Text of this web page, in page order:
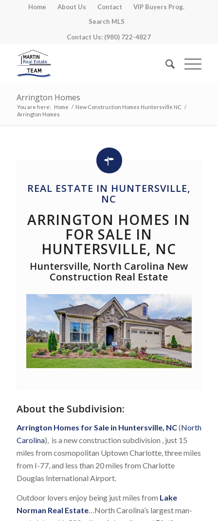
Home About Us Contact
VIP Buyers Prog.
Search MLS
Contact Us: (980) 722-4827
Arrington Homes
You are here: Home / New Construction Homes Huntersville NC /
Arrington Homes
REAL ESTATE IN HUNTERSVILLE,
NC
ARRINGTON HOMES IN
FOR SALE IN
HUNTERSVILLE, NC
Huntersville, North Carolina New
Construction Real Estate
About the Subdivision:
Arrington Homes for Sale in Huntersville, NC(North
Carolina), is a new construction subdivision , just 15
miles from cosmopolitan Uptown Charlotte, three miles
from I-77, and less than 20 miles from Charlotte
Douglas International Airport.
Outdoor lovers enjoy being just miles from Lake
Norman Real Estate…North Carolina’s largest man-